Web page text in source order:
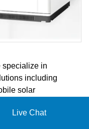
specialize in
including
solar
the growing
Live Chat